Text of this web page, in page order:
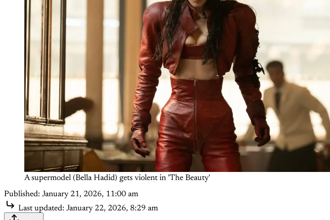
A supermodel (Bella Hadid) gets violent in 'The Beauty'
Published: January 21, 2026, 11:00 am
Last updated: January 22, 2026, 8:29 am